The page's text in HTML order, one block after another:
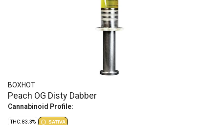
BOXHOT
Peach OG Disty Dabber
Cannabinoid Profile:
THC: 83.3% SATIVA